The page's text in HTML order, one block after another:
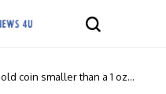
coin smaller than a 1 oz